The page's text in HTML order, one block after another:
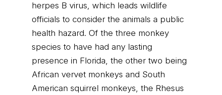
herpes B virus, which leads wildlife
officials to consider the animals a public
health hazard. Of the three monkey
species to have had any lasting
presence in Florida, the other two being
African vervet monkeys and South
American squirrel monkeys, the Rhesus